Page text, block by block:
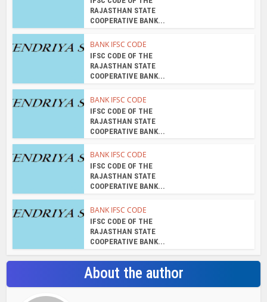
RAJASTHAN STATE
COOPERATIVE BANK...
BANK IFSC CODE
IFSC CODE OF THE
RAJASTHAN STATE
COOPERATIVE BANK...
BANK IFSC CODE
IFSC CODE OF THE
RAJASTHAN STATE
COOPERATIVE BANK...
BANK IFSC CODE
IFSC CODE OF THE
RAJASTHAN STATE
COOPERATIVE BANK...
BANK IFSC CODE
IFSC CODE OF THE
RAJASTHAN STATE
COOPERATIVE BANK...
About the author